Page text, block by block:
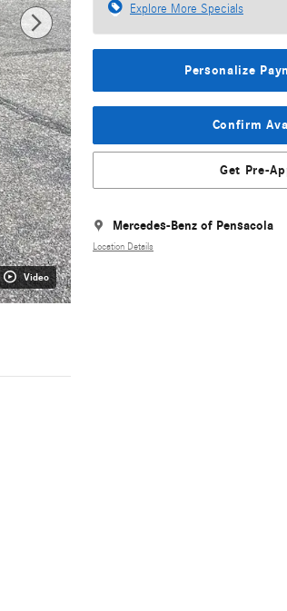
Video
Explore More Specials
Personalize
Confirm
Get Pre-
Mercedes-Benz of Pensacola
Location Details